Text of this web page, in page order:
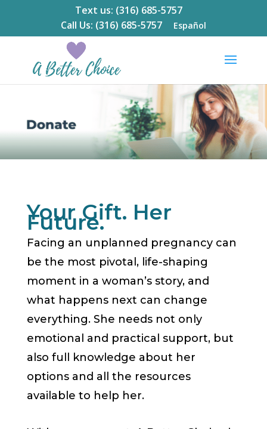
Text us: (316) 685-5757
Call Us: (316) 685-5757
Español
Your Gift. Her
Future.
Facing an unplanned pregnancy can
be the most pivotal, life-shaping
moment in a woman’s story, and
what happens next can change
everything. She needs not only
emotional and practical support, but
also full knowledge about her
options and all the resources
available to help her.